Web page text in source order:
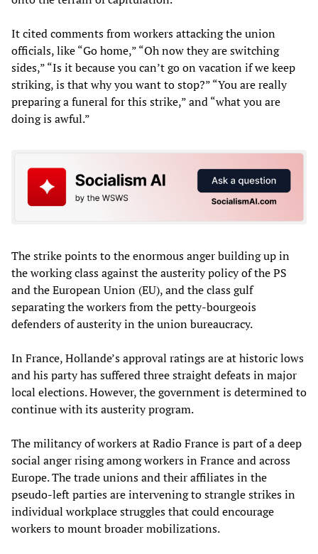
It cited comments from workers attacking the union
officials, like “Go home,” “Oh now they are switching
sides,” “Is it because you can’t go on vacation if we keep
striking, is that why you want to stop?” “You are really
preparing a funeral for this strike,” and “what you are
doing is awful.”
The strike points to the enormous anger building up in
the working class against the austerity policy of the PS
and the European Union (EU), and the class gulf
separating the workers from the petty-bourgeois
defenders of austerity in the union bureaucracy.
In France, Hollande’s approval ratings are at historic lows
and his party has suffered three straight defeats in major
local elections. However, the government is determined to
continue with its austerity program.
The militancy of workers at Radio France is part of a deep
social anger rising among workers in France and across
Europe. The trade unions and their affiliates in the
pseudo-left parties are intervening to strangle strikes in
individual workplace struggles that could encourage
workers to mount broader mobilizations.